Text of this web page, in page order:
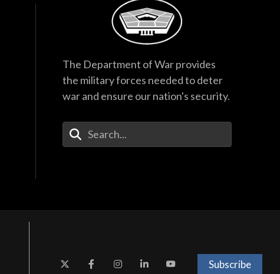
The Department of War provides
the military forces needed to deter
war and ensure our nation's security.
Enter Your Search Terms
Subscribe